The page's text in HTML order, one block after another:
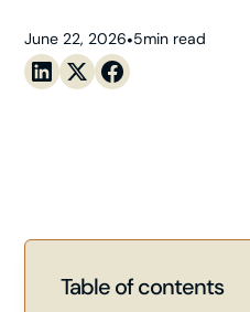
June 22, 2026•5min read
Table of contents